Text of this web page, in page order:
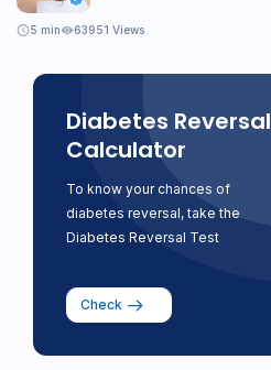
5 min 63951 Views
Diabetes Reversal
Calculator
To know your chances of
diabetes reversal, take the
Diabetes Reversal Test
Check